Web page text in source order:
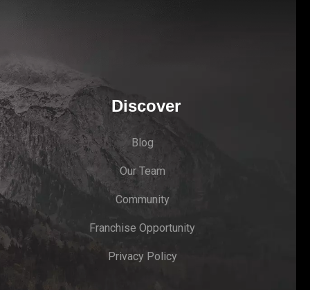
Discover
Blog
Our Team
Community
Franchise Opportunity
Privacy Policy